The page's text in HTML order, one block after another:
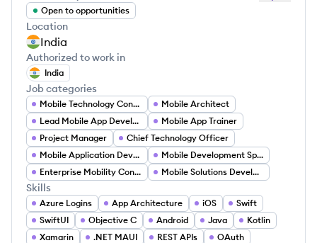
Open to opportunities
Location
India
Authorized to work in
India
Job categories
Mobile Technology Consultant
Mobile Architect
Lead Mobile App Developer
Mobile App Trainer
Project Manager
Chief Technology Officer
Mobile Application Developer
Mobile Development Specialist
Enterprise Mobility Consultant
Mobile Solutions Developer
Skills
Azure Logins App Architecture iOS
Swift
SwiftUI
Objective C Android Java
Kotlin
Xamarin
.NET MAUI REST APIs
OAuth